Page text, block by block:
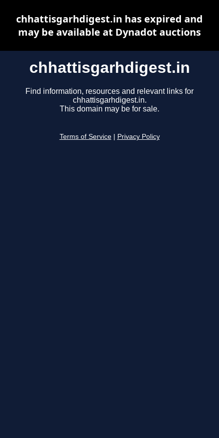
chhattisgarhdigest.in
Find information, resources and relevant links for
chhattisgarhdigest.in.
This domain may be for sale.
Terms of Service Privacy Policy
chhattisgarhdigest.in has expired and
may be available at Dynadot auctions